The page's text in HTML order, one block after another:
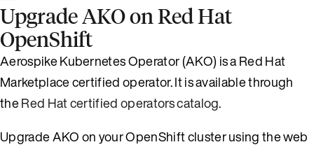
Upgrade AKO on Red Hat
OpenShift
Aerospike Kubernetes Operator (AKO) is a Red Hat
Marketplace certified operator. It is available through
theRed Hat certified operators catalog.
Upgrade AKO on your OpenShift cluster using the web